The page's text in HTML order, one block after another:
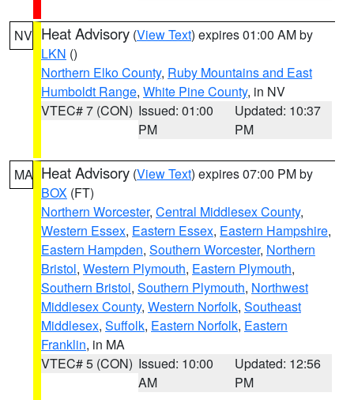
NV Heat Advisory (View Text) expires 01:00 AM by
LKN ()
Northern Elko County, Ruby Mountains and East
Humboldt Range, White Pine County, in NV
VTEC# 7 (CON) Issued: 01:00
PM
Updated: 10:37
PM
MA Heat Advisory (View Text) expires 07:00 PM by
BOX (FT)
Northern Worcester, Central Middlesex County,
Western Essex, Eastern Essex, Eastern Hampshire,
Eastern Hampden, Southern Worcester, Northern
Bristol, Western Plymouth, Eastern Plymouth,
Southern Bristol, Southern Plymouth, Northwest
Middlesex County, Western Norfolk, Southeast
Middlesex, Suffolk, Eastern Norfolk, Eastern
Franklin, in MA
VTEC# 5 (CON) Issued: 10:00
AM
Updated: 12:56
PM